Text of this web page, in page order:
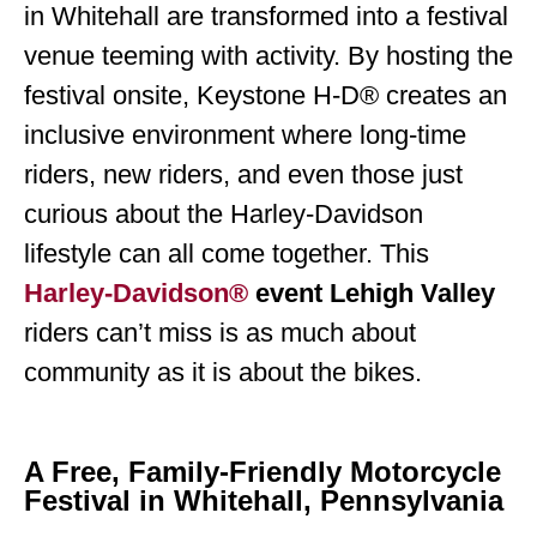
in Whitehall are transformed into a festival
venue teeming with activity. By hosting the
festival onsite, Keystone H-D® creates an
inclusive environment where long-time
riders, new riders, and even those just
curious about the Harley-Davidson
lifestyle can all come together. This
Harley-Davidson® event Lehigh Valley
riders can’t miss is as much about
community as it is about the bikes.
A Free, Family-Friendly Motorcycle
Festival in Whitehall, Pennsylvania